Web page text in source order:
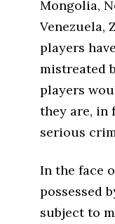
Mongolia,
Venezuela,
players
mistreated
players
they are, in
serious
In the face
possessed
subject to